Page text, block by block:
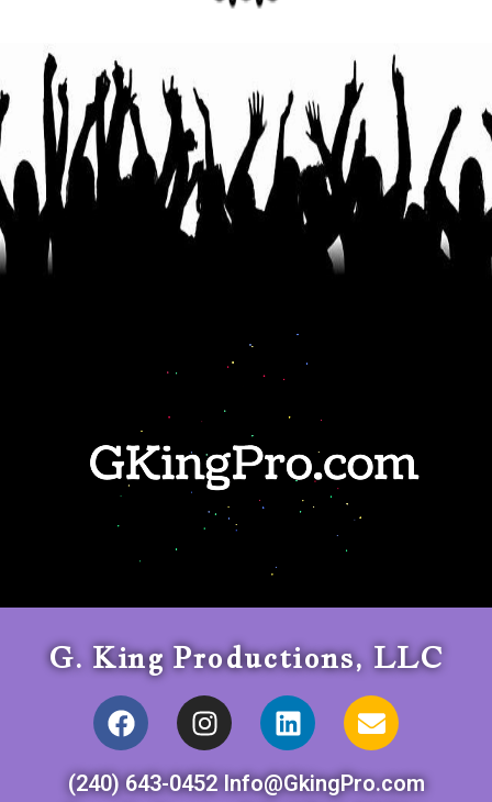
G. King Productions, LLC
(240) 643-0452 Info@GkingPro.com